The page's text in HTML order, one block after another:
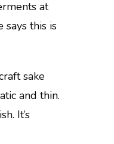
at
this is
sake
and thin.
It’s